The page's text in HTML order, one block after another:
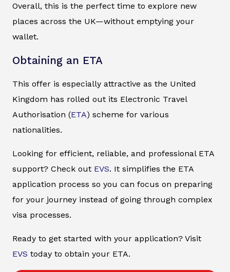
Overall, this is the perfect time to explore new
places across the UK—without emptying your
wallet.
Obtaining an ETA
This offer is especially attractive as the United
Kingdom has rolled out its Electronic Travel
Authorisation (ETA) scheme for various
nationalities.
Looking for efficient, reliable, and professional ETA
support? Check out EVS. It simplifies the ETA
application process so you can focus on preparing
for your journey instead of going through complex
visa processes.
Ready to get started with your application? Visit
EVS today to obtain your ETA.